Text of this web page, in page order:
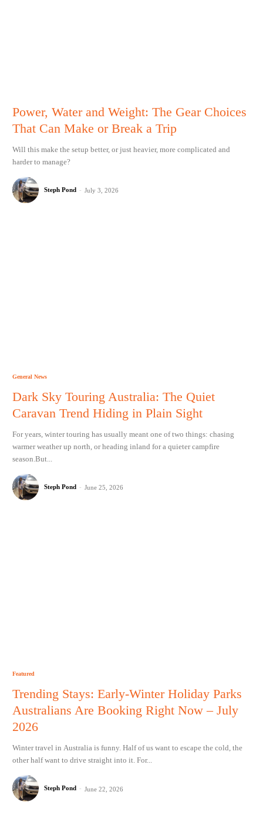
Power, Water and Weight: The Gear Choices
That Can Make or Break a Trip
Will this make the setup better, or just heavier, more complicated and
harder to manage?
Steph Pond - July 3, 2026
General News
Dark Sky Touring Australia: The Quiet
Caravan Trend Hiding in Plain Sight
For years, winter touring has usually meant one of two things: chasing
warmer weather up north, or heading inland for a quieter campfire
season.But...
Steph Pond - June 25, 2026
Featured
Trending Stays: Early-Winter Holiday Parks
Australians Are Booking Right Now – July
2026
Winter travel in Australia is funny. Half of us want to escape the cold, the
other half want to drive straight into it. For...
Steph Pond - June 22, 2026